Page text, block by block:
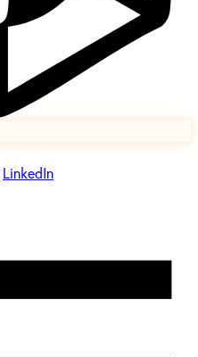
LinkedIn